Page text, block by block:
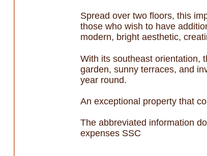
Spread over two floors, this
those who wish to have
modern, bright aesthetic,
With its southeast orientation,
garden, sunny terraces, and
year round.
An exceptional property that
The abbreviated information
expenses SSC